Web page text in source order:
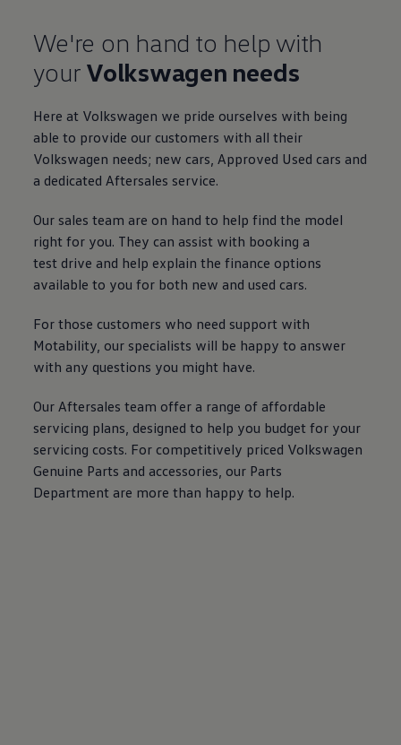
We're on hand to help with
your Volkswagen needs
Here at Volkswagen we pride ourselves with being
able to provide our customers with all their
Volkswagen needs; new cars Approved Used cars and
a dedicated Aftersales service.
Our sales team are on hand to help find the model
right for you. They can assist with booking a
test drive and help explain the finance options
available to you for both new and used cars.
For those customers who need support with
Motability , our specialists will be happy to answer
with any questions you might have.
Our Aftersales team offer a range of affordable
servicing plans, designed to help you budget for your
servicing costs. For competitively priced Volkswagen
Genuine Parts and accessories , our Parts
Department are more than happy to help.